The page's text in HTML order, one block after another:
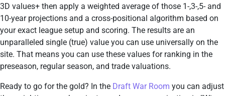
3D values+ then apply a weighted average of those 1-,3-,5- and
10-year projections and a cross-positional algorithm based on
your exact league setup and scoring. The results are an
unparalleled single (true) value you can use universally on the
site. That means you can use these values for ranking in the
preseason, regular season, and trade valuations.
Ready to go for the gold? In the Draft War Room you can adjust